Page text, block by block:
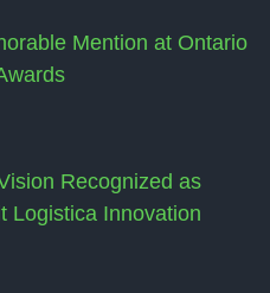
Mention at Ontario
Recognized as
Logistica Innovation